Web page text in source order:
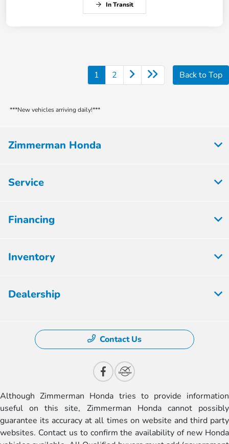
In Transit
1 2 Back to Top
***New vehicles arriving daily!***
Zimmerman Honda
Service
Financing
Inventory
Dealership
Contact Us
Although Zimmerman Honda tries to provide information
useful on this site, Zimmerman Honda cannot possibly
guarantee its accuracy at all times on website and third party
websites. Contact us to confirm the availability of new Honda